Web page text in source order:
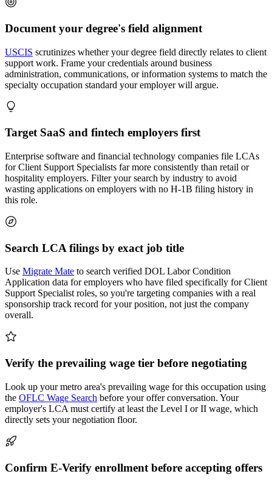
Document your degree's field alignment
USCIS scrutinizes whether your degree field directly relates to client
support work. Frame your credentials around business
administration, communications, or information systems to match the
specialty occupation standard your employer will argue.
Target SaaS and fintech employers first
Enterprise software and financial technology companies file LCAs
for Client Support Specialists far more consistently than retail or
hospitality employers. Filter your search by industry to avoid
wasting applications on employers with no H-1B filing history in
this role.
Search LCA filings by exact job title
Use Migrate Mate to search verified DOL Labor Condition
Application data for employers who have filed specifically for Client
Support Specialist roles, so you're targeting companies with a real
sponsorship track record for your position, not just the company
overall.
Verify the prevailing wage tier before negotiating
Look up your metro area's prevailing wage for this occupation using
the OFLC Wage Search before your offer conversation. Your
employer's LCA must certify at least the Level I or II wage, which
directly sets your negotiation floor.
Confirm E-Verify enrollment before accepting offers